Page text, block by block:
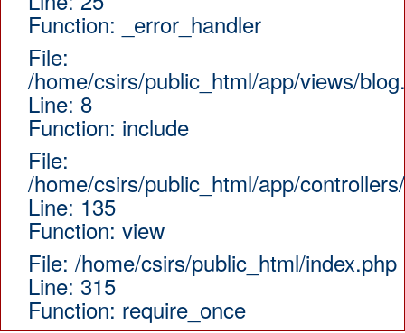
Function: _error_handler
File:
/home/csirs/public_html/app/views/
Line: 8
Function: include
File:
/home/csirs/public_html/app/
Line: 135
Function: view
File: /home/csirs/public_html/index.php
Line: 315
Function: require_once